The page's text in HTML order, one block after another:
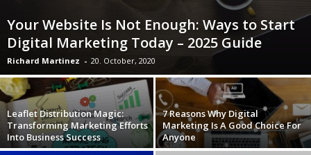
Your Website Is Not Enough: Ways to Start
Digital Marketing Today – 2025 Guide
Richard Martinez - 20. October, 2020
Leaflet Distribution Magic:
Transforming Marketing Efforts
Into Business Success
7 Reasons Why Digital
Marketing Is A Good Choice For
Anyone